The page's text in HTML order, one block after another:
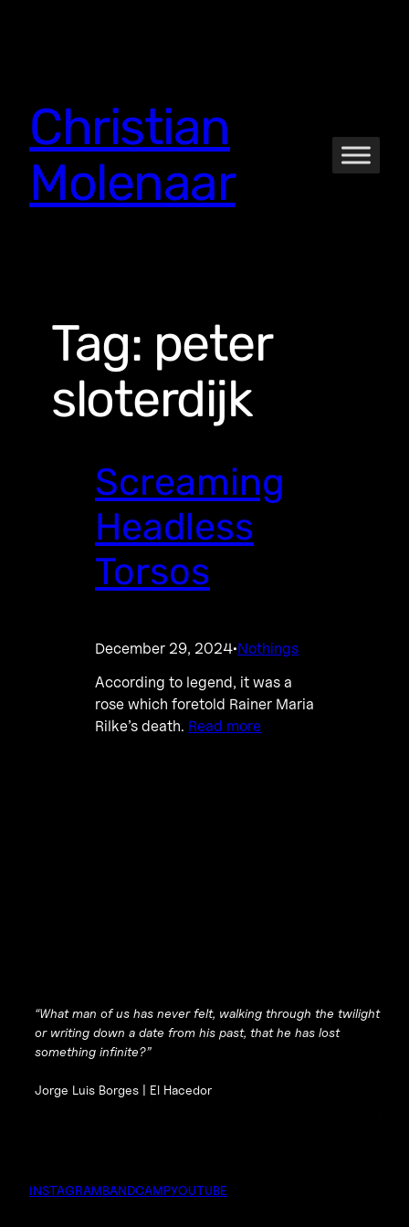
Christian
Molenaar
Tag: peter
sloterdijk
Screaming
Headless
Torsos
December 29, 2024·Nothings
According to legend, it was a
rose which foretold Rainer Maria
Rilke’s death. Read more
“What man of us has never felt, walking through the twilight
or writing down a date from his past, that he has lost
something infinite?”
Jorge Luis Borges | El Hacedor
INSTAGRAMBANDCAMPYOUTUBE